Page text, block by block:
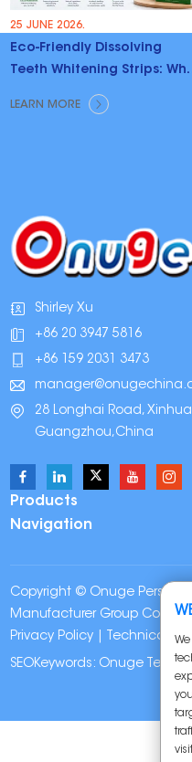
25 JUNE 2026.
Eco-Friendly Dissolving
Teeth Whitening Strips:
Brands Are Switching
LEARN MORE
Shirley Xu
+86 20 3947 5816
+86 159 2031 3473
28 Longhai Road,
Guangzhou,China
Products
Navigation
Copyright © Onuge
Manufacturer Group Co.,
Privacy Policy | Technical
SEOKeywords: Onuge Teeth